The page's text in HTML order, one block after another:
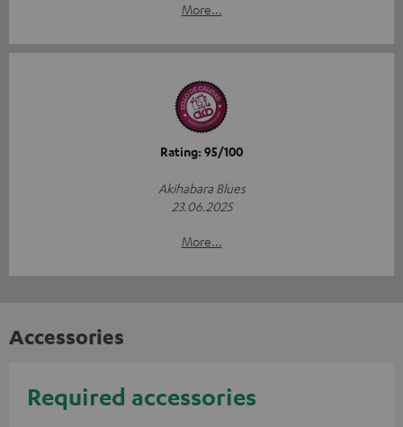
More...
Rating: 95/100
Akihabara Blues
23.06.2025
More...
Accessories
Required accessories